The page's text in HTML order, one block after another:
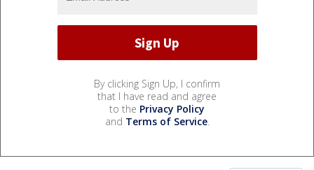
By clicking Sign Up, I confirm
that I have read and agree
to the Privacy Policy
and Terms of Service.